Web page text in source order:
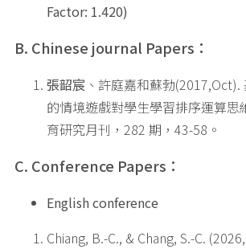
Factor: 1.420)
B. Chinese journal Papers ：
張韶宸 、許庭嘉和蘇勃
的情境遊戲對學生學習排序運算思
育研究月刊，282 期，43-58。
C. Conference Papers ：
English conference
Chiang, B.-C., & Chang, S.-C.